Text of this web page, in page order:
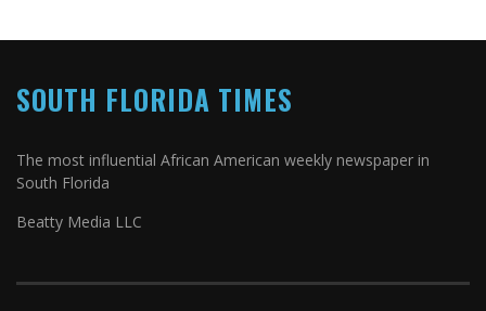
SOUTH FLORIDA TIMES
The most influential African American weekly newspaper in
South Florida
Beatty Media LLC